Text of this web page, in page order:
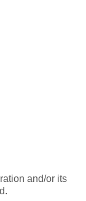
and/or its